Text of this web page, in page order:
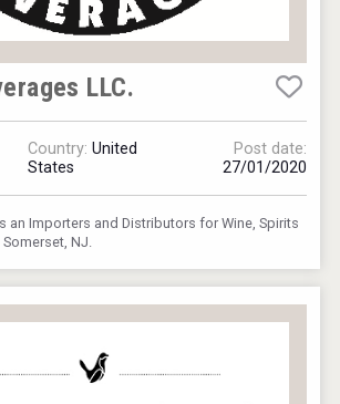
LLC.
Country: United
States
Post date:
27/01/2020
an Importers and Distributors for Wine, Spirits
NJ.